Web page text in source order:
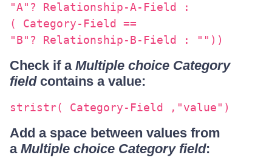
"A"? Relationship-A-Field :
( Category-Field ==
"B"? Relationship-B-Field : ""))
Check if a Multiple choice Category
fieldcontains a value:
stristr( Category-Field ,"value")
Add a space between values from
a Multiple choice Category field: